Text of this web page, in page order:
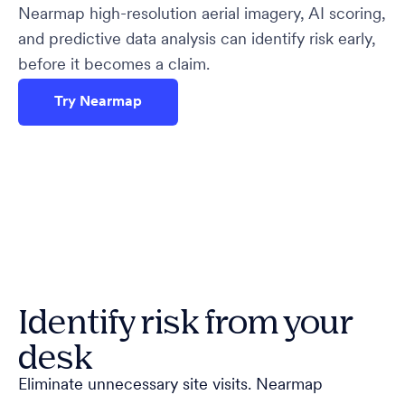
Nearmap high-resolution aerial imagery, AI scoring,
and predictive data analysis can identify risk early,
before it becomes a claim.
Try Nearmap
Identify risk from your
desk
Eliminate unnecessary site visits. Nearmap